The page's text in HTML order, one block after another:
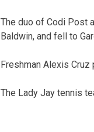
The duo of Codi Post
Baldwin, and fell to
Freshman Alexis
The Lady Jay tennis